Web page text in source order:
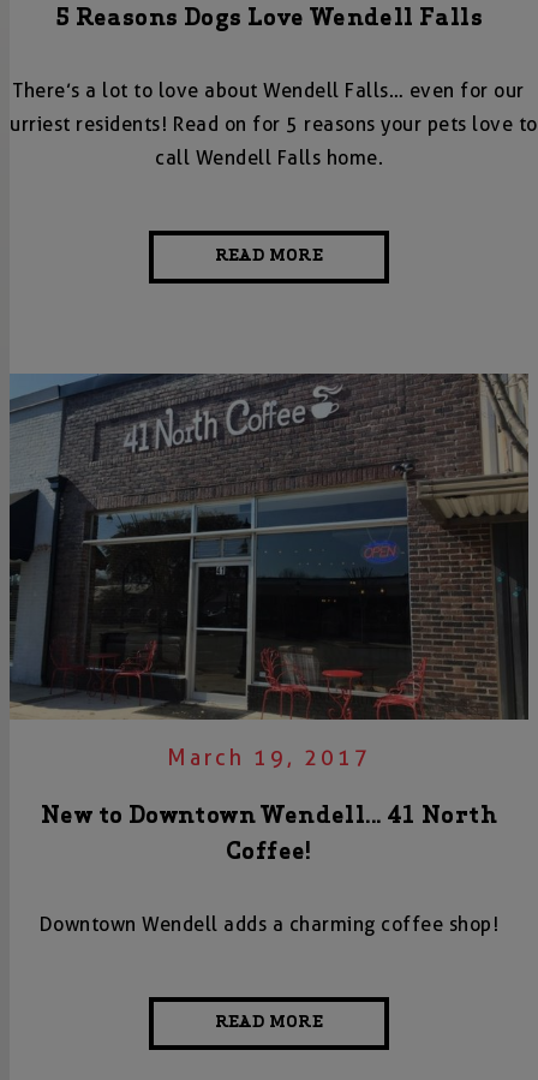
5 Reasons Dogs Love Wendell Falls
There’s a lot to love about Wendell Falls… even for our
furriest residents! Read on for 5 reasons your pets love to
call Wendell Falls home.
READ MORE
March 19, 2017
New to Downtown Wendell... 41 North
Coffee!
Downtown Wendell adds a charming coffee shop!
READ MORE